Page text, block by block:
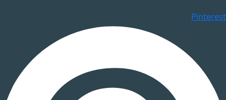
Pinterest